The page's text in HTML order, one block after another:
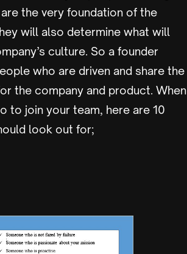
the very foundation of the
will also determine what will
culture. So a founder
who are driven and share the
the company and product. When
to join your team, here are 10
look out for;